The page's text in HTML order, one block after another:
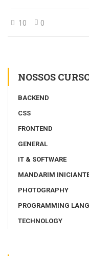
10 0
NOSSOS
BACKEND
CSS
FRONTEND
GENERAL
IT & SOFTWARE
MANDARIM
PHOTOGRAPHY
PROGRAMMING
TECHNOLOGY